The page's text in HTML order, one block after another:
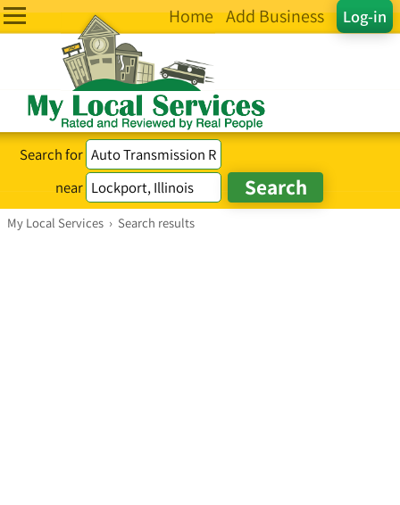
Log-in
Home Add Business
Search for
near
My Local Services › Search results